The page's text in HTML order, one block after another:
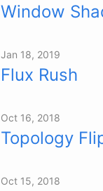
Window
Jan 18, 2019
Flux Rush
Oct 16, 2018
Topology
Oct 15, 2018